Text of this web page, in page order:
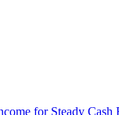
for Steady Cash